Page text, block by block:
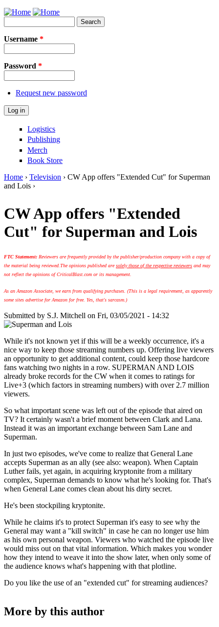
Jump to Navigation
Username *
Password *
Request new password
Logistics
Publishing
Merch
Book Store
You are here
Home › Television › CW App offers "Extended Cut" for Superman
and Lois ›
CW App offers "Extended
Cut" for Superman and Lois
FTC Statement: Reviewers are frequently provided by the publisher/production company with a copy of
the material being reviewed. The opinions published aresolely those of the respective reviewers and may
not reflect the opinions of CriticalBlast.com or its management.
As an Amazon Associate, we earn from qualifying purchases. (This is a legal requirement, as apparently
some sites advertise for Amazon for free. Yes, that's sarcasm.)
Submitted by S.J. Mitchell on Fri, 03/05/2021 - 14:32
While it's not known yet if this will be a weekly occurrence, it's a
nice way to keep those streaming numbers up. Offering live viewers
an opportunity to get additional content, could keep those hardcore
fans watching two nights in a row. SUPERMAN AND LOIS
already broke records for the CW when it comes to ratings for
Live+3 (which factors in streaming numbers) with over 2.7 million
viewers.
So what important scene was left out of the episode that aired on
TV? It certainly wasn't a brief moment between Clark and Lana.
Instead it was an important exchange between Sam Lane and
Superman.
In just two episodes, we've come to realize that General Lane
accepts Superman as an ally (see also: weapon). When Captain
Luther fails, yet again, in acquiring kryptonite from a military
complex, Superman demands to know what he's looking for. That's
when General Lane comes clean about his dirty secret.
He's been stockpiling kryptonite.
While he claims it's to protect Superman it's easy to see why the
General may want a "kill switch" in case he can no longer use him
as his own personal weapon. Viewers who watched the episode live
would miss out on that vital information. Which makes you wonder
how they intend to weave it into the show later, when only some of
the audience knows what's happening with that plotline.
Do you like the use of an "extended cut" for streaming audiences?
More by this author